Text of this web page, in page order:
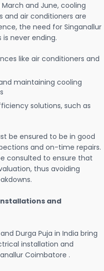
and June, cooling
and air conditioners are
the need for Singanallur
never ending.
like air conditioners and
maintaining cooling
solutions, such as
be ensured to be in good
and on-time repairs.
consulted to ensure that
thus avoiding
and
Durga Puja in India bring
installation and
Coimbatore .